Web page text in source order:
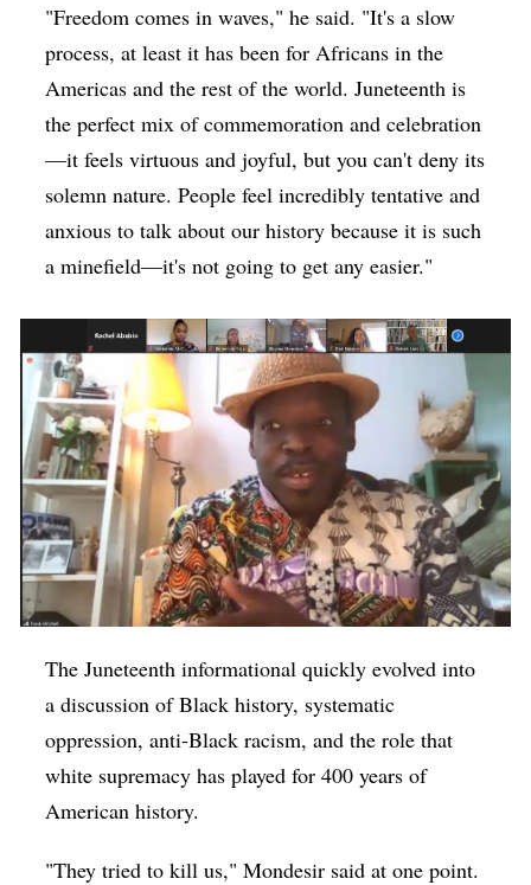
"Freedom comes in waves," he said. "It's a slow
process, at least it has been for Africans in the
Americas and the rest of the world. Juneteenth is
the perfect mix of commemoration and celebration
—it feels virtuous and joyful, but you can't deny its
solemn nature. People feel incredibly tentative and
anxious to talk about our history because it is such
a minefield—it's not going to get any easier."
The Juneteenth informational quickly evolved into
a discussion of Black history, systematic
oppression, anti-Black racism, and the role that
white supremacy has played for 400 years of
American history.
"They tried to kill us," Mondesir said at one point.